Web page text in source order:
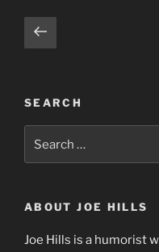
Posts
pagination
Previous
page
SEARCH
ABOUT JOE HILLS
Joe Hills is a humorist